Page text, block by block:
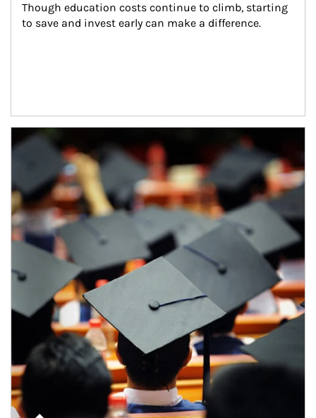
Though education costs continue to climb, starting
to save and invest early can make a difference.
Article Image